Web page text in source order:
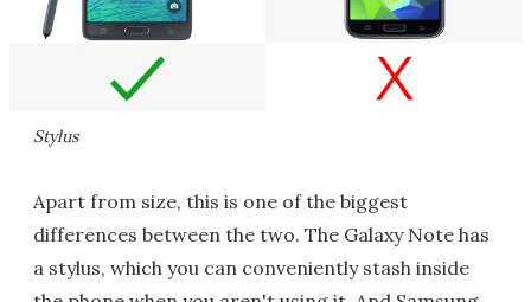
Stylus
Apart from size, this is one of the biggest
differences between the two. The Galaxy Note has
a stylus, which you can conveniently stash inside